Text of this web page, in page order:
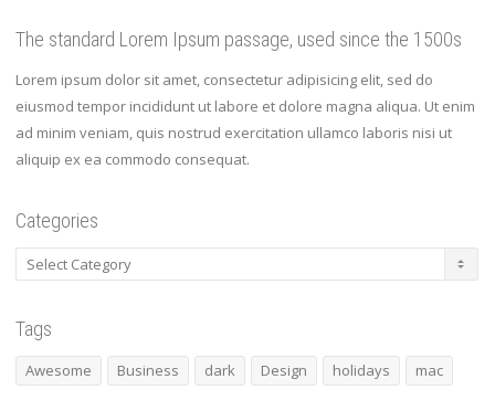
The standard Lorem Ipsum passage, used since the 1500s
Lorem ipsum dolor sit amet, consectetur adipisicing elit, sed do
eiusmod tempor incididunt ut labore et dolore magna aliqua. Ut enim
ad minim veniam, quis nostrud exercitation ullamco laboris nisi ut
aliquip ex ea commodo consequat.
Categories
Categories
Tags
Awesome Business dark Design holidays mac